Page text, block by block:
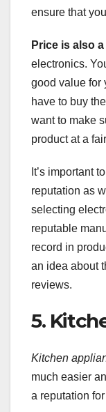
ensure that
Price is also
electronics.
good value for
have to buy
want to make
product at a
It’s important
reputation as
selecting
reputable
record in
an idea about
reviews.
5.
Kitchen
much easier
a reputation